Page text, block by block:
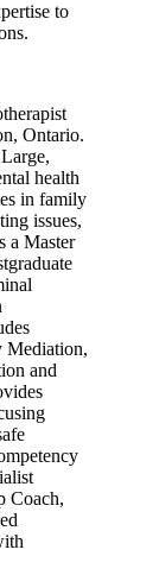
to
Ontario.
health
in family
issues,
a Master
Mediation,
and
Coach,